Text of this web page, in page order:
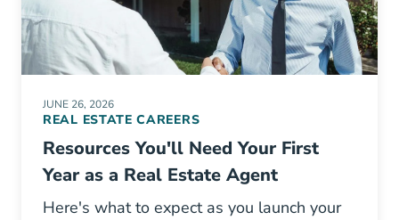
JUNE 26, 2026
REAL ESTATE CAREERS
Resources You'll Need Your First
Year as a Real Estate Agent
Here's what to expect as you launch your